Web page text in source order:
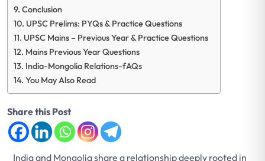
Conclusion
UPSC Prelims: PYQs & Practice Questions
UPSC Mains – Previous Year & Practice Questions
Mains Previous Year Questions
India-Mongolia Relations-fAQs
You May Also Read
Share this Post
India and Mongolia share a relationship deeply rooted in